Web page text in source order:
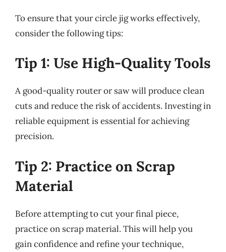
To ensure that your circle jig works effectively,
consider the following tips:
Tip 1: Use High-Quality Tools
A good-quality router or saw will produce clean
cuts and reduce the risk of accidents. Investing in
reliable equipment is essential for achieving
precision.
Tip 2: Practice on Scrap
Material
Before attempting to cut your final piece,
practice on scrap material. This will help you
gain confidence and refine your technique,